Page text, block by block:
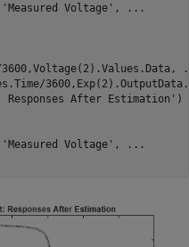
'Measured Voltage' ,
...
Responses After Estimation' )
'Measured Voltage' ,
...